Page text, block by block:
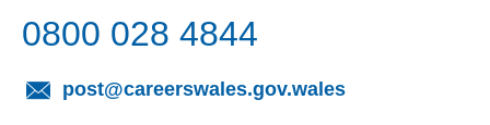
0800 028 4844
post@careerswales.gov.wales